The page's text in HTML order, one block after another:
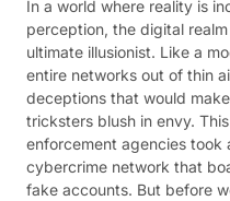
In a world where reality is
perception, the digital
ultimate illusionist. Like a
entire networks out of thin
deceptions that would
tricksters blush in envy.
enforcement agencies took
cybercrime network that
fake accounts. But before